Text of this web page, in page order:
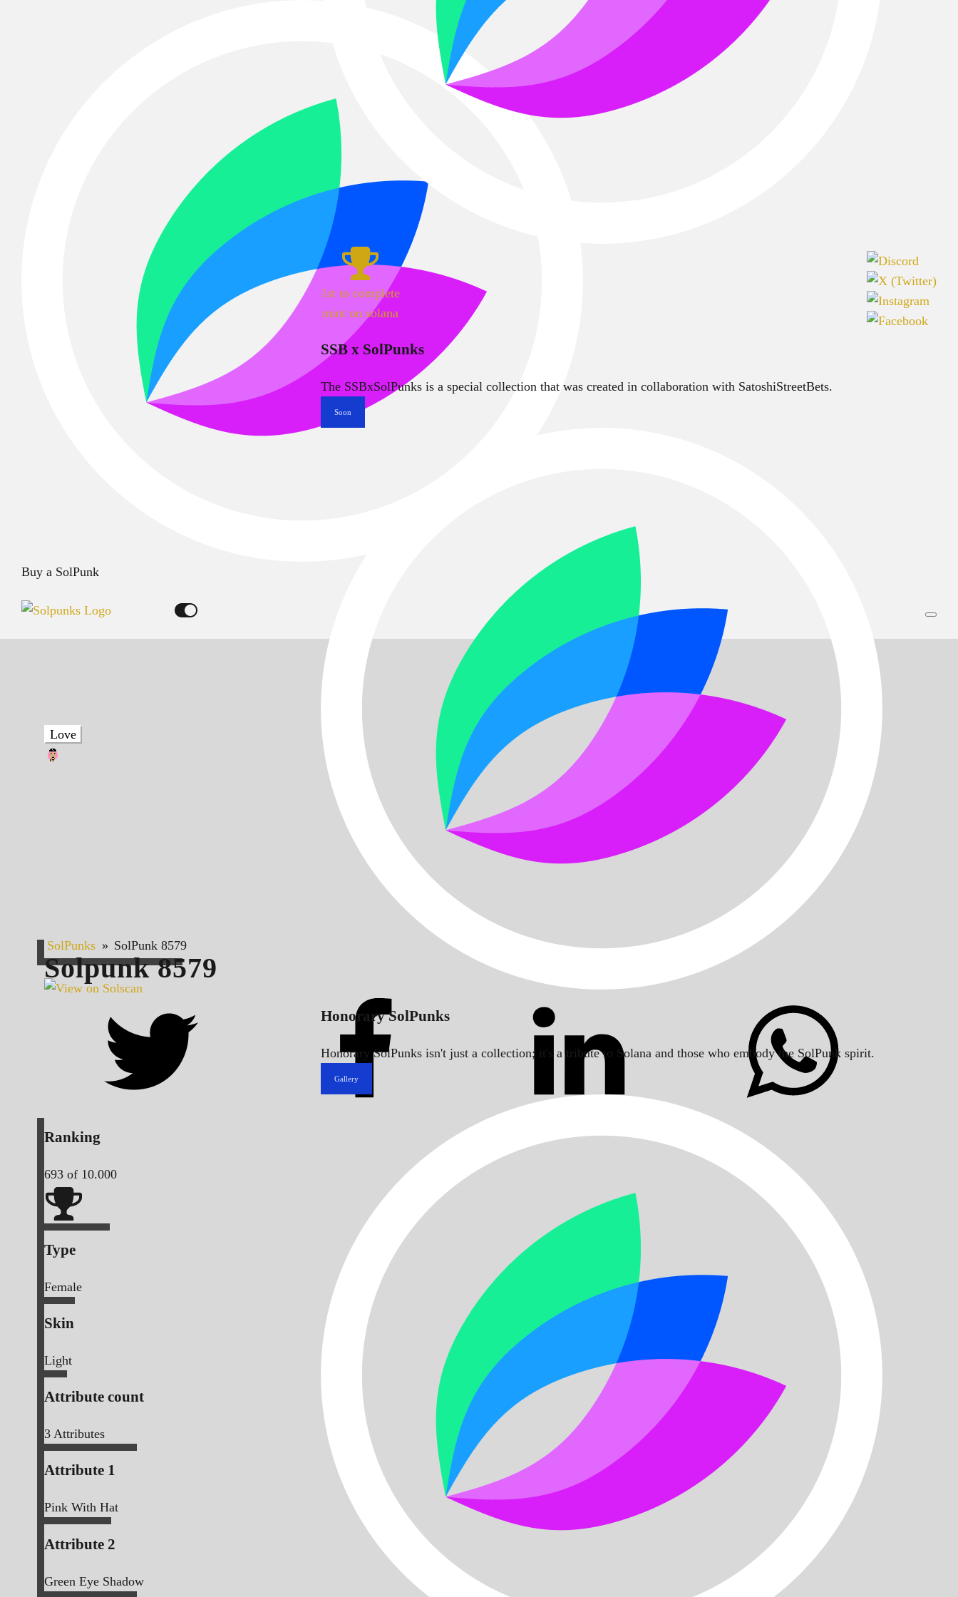
Buy a SolPunk
1st to complete
mint on solana
SSB x SolPunks
The SSBxSolPunks is a special collection that was created in collaboration with SatoshiStreetBets.
Soon
Honorary SolPunks
Honorary SolPunks isn't just a collection; it's a tribute to Solana and those who embody the SolPunk spirit.
Gallery
Love
SolPunks » SolPunk 8579
Solpunk8579
Ranking
693 of 10.000
Type
Female
Skin
Light
Attribute count
3 Attributes
Attribute 1
Pink With Hat
Attribute 2
Green Eye Shadow